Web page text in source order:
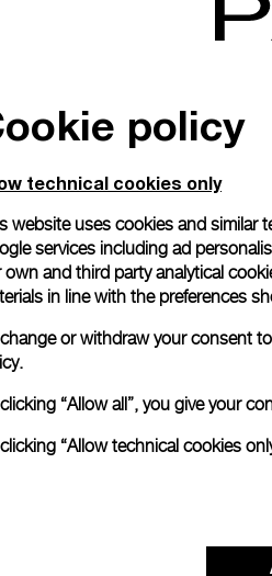
Click
policy
technical cookies only
website uses cookies and similar
services including ad
own and third party analytical
in line with the preferences
or withdraw your consent
“Allow all”, you give your
“Allow technical cookies